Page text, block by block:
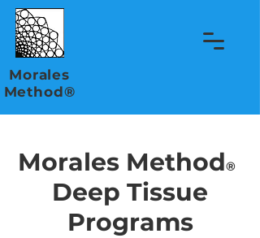
Morales
Method®
Morales Method®
Deep Tissue
Programs